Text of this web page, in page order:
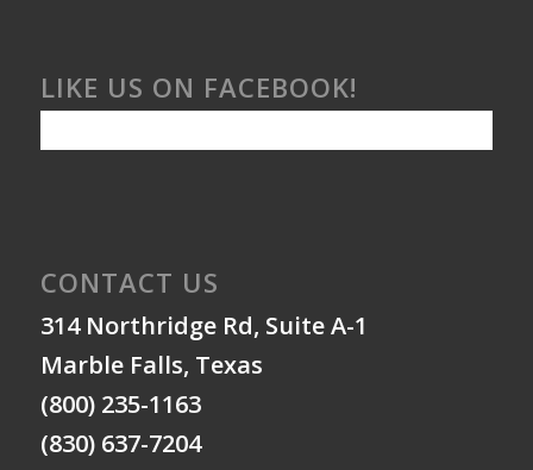
LIKE US ON FACEBOOK!
CONTACT US
314 Northridge Rd, Suite A-1
Marble Falls, Texas
(800) 235-1163
(830) 637-7204